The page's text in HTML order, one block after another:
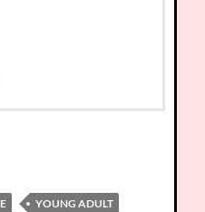
YOUNG ADULT